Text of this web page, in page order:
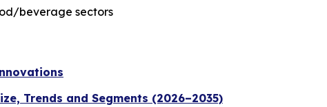
beverage sectors
Trends and Segments (2026–2035)